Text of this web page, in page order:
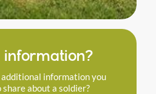
information?
additional information you
about a soldier?